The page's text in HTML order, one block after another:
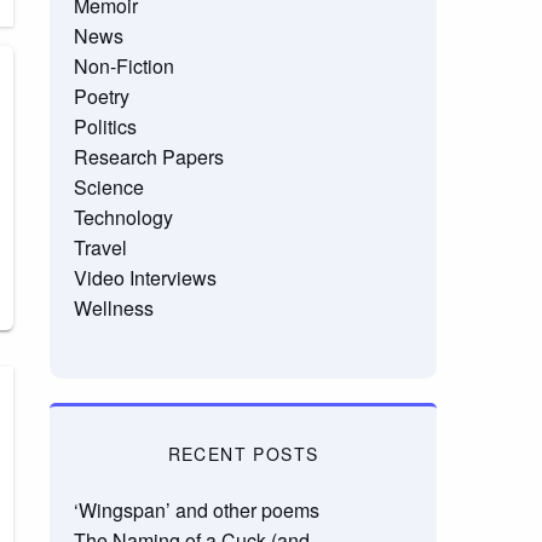
Memoir
News
Non-Fiction
Poetry
Politics
Research Papers
Science
Technology
Travel
Video Interviews
Wellness
RECENT POSTS
‘Wingspan’ and other poems